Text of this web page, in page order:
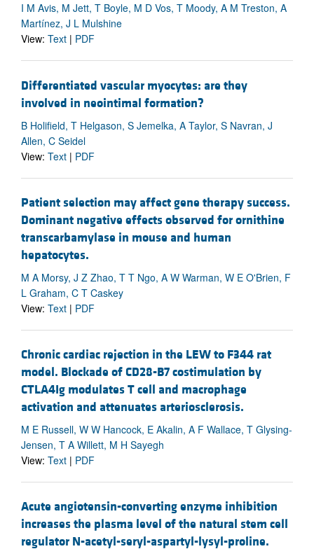
I M Avis, M Jett, T Boyle, M D Vos, T Moody, A M Treston, A
Martínez, J L Mulshine
View: Text | PDF
Differentiated vascular myocytes: are they
involved in neointimal formation?
B Holifield, T Helgason, S Jemelka, A Taylor, S Navran, J
Allen, C Seidel
View: Text | PDF
Patient selection may affect gene therapy success.
Dominant negative effects observed for ornithine
transcarbamylase in mouse and human
hepatocytes.
M A Morsy, J Z Zhao, T T Ngo, A W Warman, W E O'Brien, F
L Graham, C T Caskey
View: Text | PDF
Chronic cardiac rejection in the LEW to F344 rat
model. Blockade of CD28-B7 costimulation by
CTLA4Ig modulates T cell and macrophage
activation and attenuates arteriosclerosis.
M E Russell, W W Hancock, E Akalin, A F Wallace, T Glysing-
Jensen, T A Willett, M H Sayegh
View: Text | PDF
Acute angiotensin-converting enzyme inhibition
increases the plasma level of the natural stem cell
regulator N-acetyl-seryl-aspartyl-lysyl-proline.